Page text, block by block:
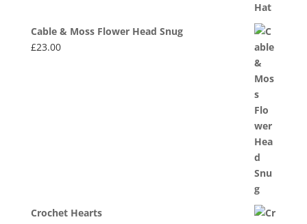
Cable & Moss Flower Head Snug
£23.00
Crochet Hearts